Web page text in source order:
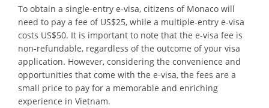
To obtain a single-entry e-visa, citizens of Monaco will
need to pay a fee of US$25, while a multiple-entry e-visa
costs US$50. It is important to note that the e-visa fee is
non-refundable, regardless of the outcome of your visa
application. However, considering the convenience and
opportunities that come with the e-visa, the fees are a
small price to pay for a memorable and enriching
experience in Vietnam.